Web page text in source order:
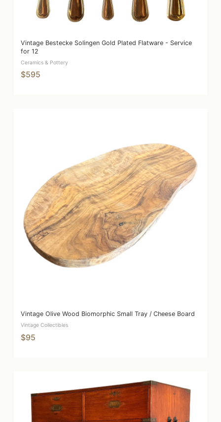
Vintage Bestecke Solingen Gold Plated Flatware - Service
for 12
Ceramics & Pottery
$595
Vintage Olive Wood Biomorphic Small Tray / Cheese Board
Vintage Collectibles
$95